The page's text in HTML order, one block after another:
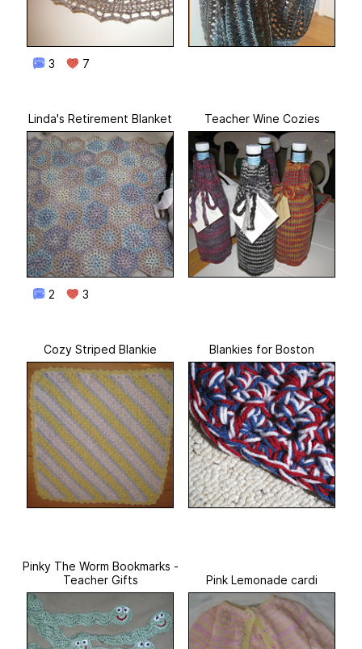
3 7
Linda's Retirement Blanket
2 3
Teacher Wine Cozies
Cozy Striped Blankie Blankies for Boston
Pinky The Worm Bookmarks -
Teacher Gifts
Pink Lemonade cardi